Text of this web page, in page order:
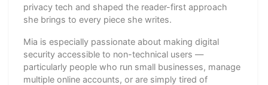
privacy tech and shaped the reader-first approach
she brings to every piece she writes.
Mia is especially passionate about making digital
security accessible to non-technical users —
particularly people who run small businesses, manage
multiple online accounts, or are simply tired of